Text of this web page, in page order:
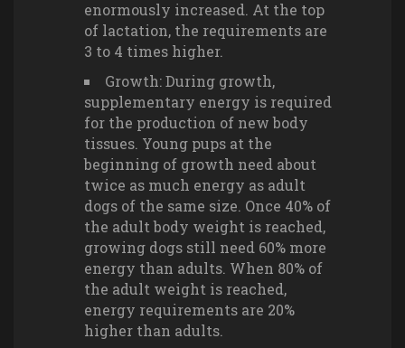
enormously increased. At the top
of lactation, the requirements are
3 to 4 times higher.
Growth: During growth,
supplementary energy is required
for the production of new body
tissues. Young pups at the
beginning of growth need about
twice as much energy as adult
dogs of the same size. Once 40% of
the adult body weight is reached,
growing dogs still need 60% more
energy than adults. When 80% of
the adult weight is reached,
energy requirements are 20%
higher than adults.